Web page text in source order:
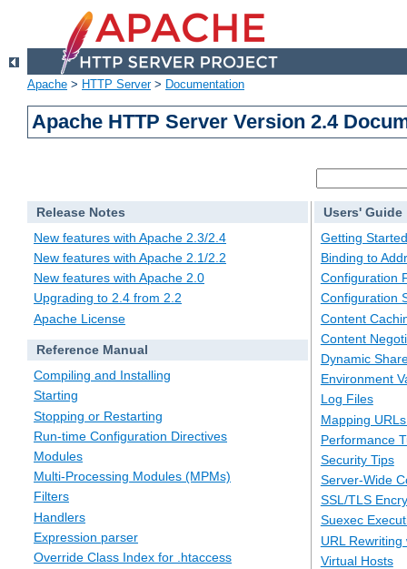
Apache > HTTP Server> Documentation
Apache HTTP Server Version 2.4
Release Notes
New features with Apache 2.3/2.4
New features with Apache 2.1/2.2
New features with Apache 2.0
Upgrading to 2.4 from 2.2
Apache License
Reference Manual
Compiling and Installing
Starting
Stopping or Restarting
Run-time Configuration Directives
Modules
Multi-Processing Modules (MPMs)
Filters
Handlers
Expression parser
Override Class Index for .htaccess
Users' Guide
Getting Started
Binding to
Configuration
Configuration
Content
Content
Dynamic
Environment
Log Files
Mapping
Performance
Security Tips
Server-Wide
SSL/TLS
Suexec
URL
Virtual Hosts